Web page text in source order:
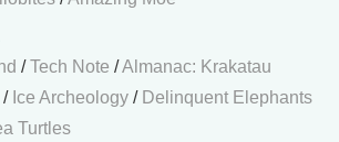
/Tech Note /Almanac: Krakatau
/ Ice Archeology / Delinquent Elephants
Turtles